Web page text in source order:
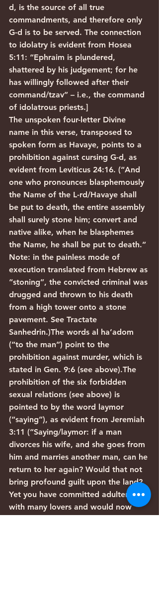
d, is the source of all true
commandments, and therefore only
G-d is to be served. The connection
to idolatry is evident from Hosea
5:11: “Ephraim is plundered,
shattered by his judgement; for he
has willingly followed after their
command/tzav” – i.e., the command
of idolatrous priests.]
The unspoken four-letter Divine
name in this verse, transposed to
spoken form as Havaye, points to a
prohibition against cursing G-d, as
evident from Leviticus 24:16. (“And
one who pronounces blasphemously
the Name of the L-rd/Havaye shall
be put to death, the entire assembly
shall surely stone him; convert and
native alike, when he blasphemes
the Name, he shall be put to death.”
Note: in the painless mode of
execution translated from Hebrew as
“stoning”, the convicted criminal was
drugged and thrown to his death
from a high tower onto a stone
pavement. See Tractate
Sanhedrin.)The words al ha’adom
(“to the man”) point to the
prohibition against murder, which is
stated in Gen. 9:6 (see above).The
prohibition of the six forbidden
sexual relations (see above) is
pointed to by the word laymor
(“saying”), as evident from Jeremiah
3:11 (“Saying/laymor: if a man
divorces his wife, and she goes from
him and marries another man, can he
return to her again? Would that not
bring profound guilt upon the land?
Yet you have committed adultery
with many lovers and would now